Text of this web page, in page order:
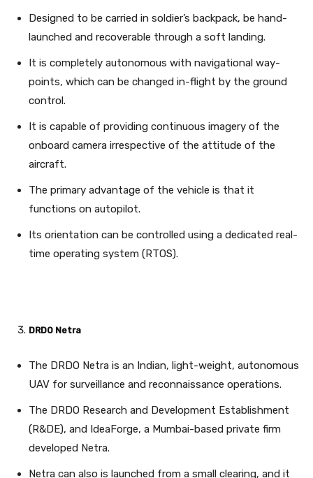
Designed to be carried in soldier’s backpack, be hand-
launched and recoverable through a soft landing.
It is completely autonomous with navigational way-
points, which can be changed in-flight by the ground
control.
It is capable of providing continuous imagery of the
onboard camera irrespective of the attitude of the
aircraft.
The primary advantage of the vehicle is that it
functions on autopilot.
Its orientation can be controlled using a dedicated real-
time operating system (RTOS).
DRDO Netra
The DRDO Netra is an Indian, light-weight, autonomous
UAV for surveillance and reconnaissance operations.
The DRDO Research and Development Establishment
(R&DE), and IdeaForge, a Mumbai-based private firm
developed Netra.
Netra can also is launched from a small clearing, and it